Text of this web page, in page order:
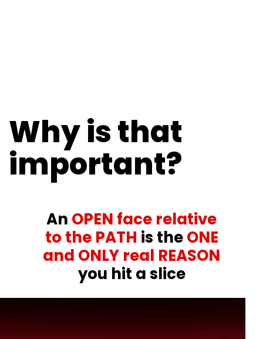
Why is that
important?
An OPEN face relative
to the PATH is theONE
and ONLY real REASON
you hit a slice